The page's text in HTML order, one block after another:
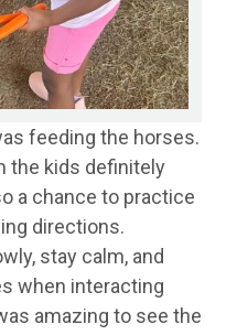
feeding the horses.
the kids definitely
a chance to practice
directions.
stay calm, and
when interacting
amazing to see the